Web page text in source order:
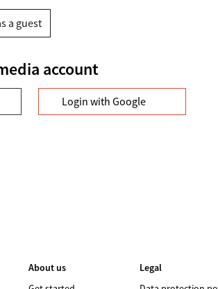
a guest
account
Login with Google
About us
Legal